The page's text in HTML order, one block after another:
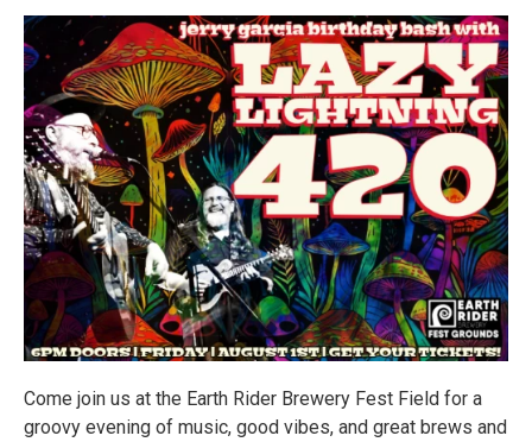
Come join us at the Earth Rider Brewery Fest Field for a
groovy evening of music, good vibes, and great brews and